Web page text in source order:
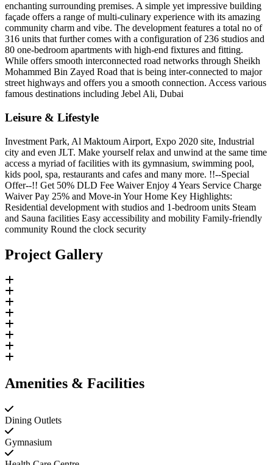
enchanting surrounding premises. A simple yet impressive building
façade offers a range of multi-culinary experience with its amazing
community charm and vibe. The development features a total no of
316 units that further comes with a configuration of 236 studios and
80 one-bedroom apartments with high-end fixtures and fitting.
While offers smooth interconnected road networks through Sheikh
Mohammed Bin Zayed Road that is being inter-connected to major
street highways and offers you a smooth connection. Access various
famous destinations including Jebel Ali, Dubai
Leisure & Lifestyle
Investment Park, Al Maktoum Airport, Expo 2020 site, Industrial
city and even JLT. Make yourself relax and unwind at the same time
access a myriad of facilities with its gymnasium, swimming pool,
kids pool, spa, restaurants and cafes and many more. !!--Special
Offer--!! Get 50% DLD Fee Waiver Enjoy 4 Years Service Charge
Waiver Pay 25% and Move-in Your Home Key Highlights:
Residential development with studios and 1-bedroom units Steam
and Sauna facilities Easy accessibility and mobility Family-friendly
community Round the clock security
Project Gallery
Amenities & Facilities
Dining Outlets
Gymnasium